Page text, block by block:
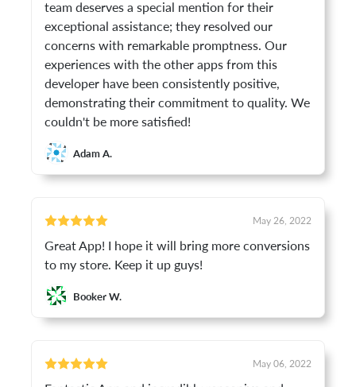
team deserves a special mention for their
exceptional assistance; they resolved our
concerns with remarkable promptness. Our
experiences with the other apps from this
developer have been consistently positive,
demonstrating their commitment to quality. We
couldn't be more satisfied!
Adam A.
May 26, 2022
Great App! I hope it will bring more conversions
to my store. Keep it up guys!
Booker W.
May 06, 2022